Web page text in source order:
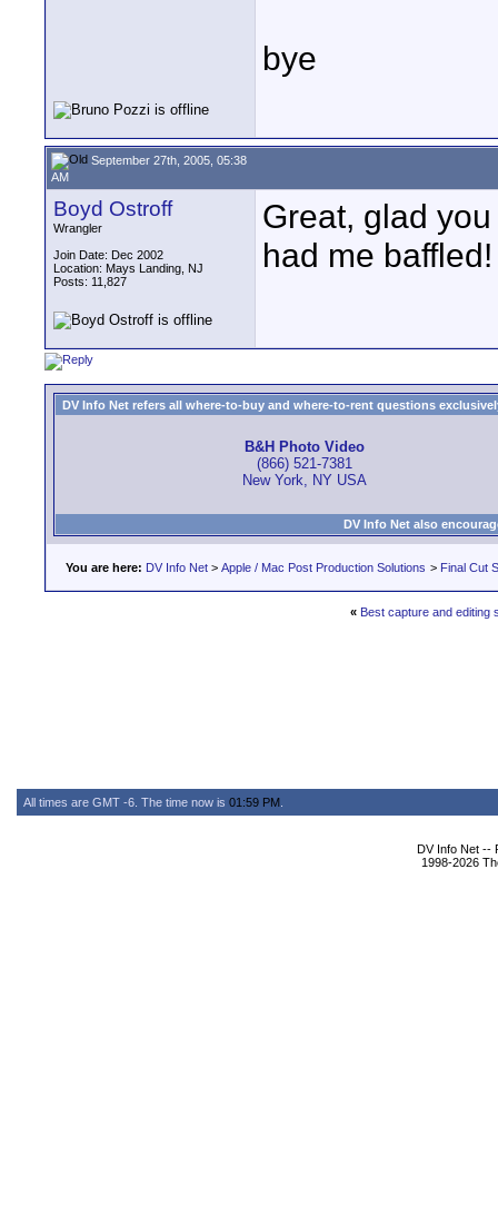
bye
September 27th, 2005, 05:38
AM
Boyd Ostroff
Wrangler
Join Date: Dec 2002
Location: Mays Landing, NJ
Posts: 11,827
Great, glad
had me
DV Info Net refers all where-to-buy and where-to-rent questions
B&H Photo Video
(866) 521-7381
New York, NY USA
DV Info Net also
You are here: DV Info Net > Apple / Mac Post Production Solutions > Final Cut
« Best capture and editing
All times are GMT -6. The time now is 01:59 PM
DV Info Net --
1998-2026